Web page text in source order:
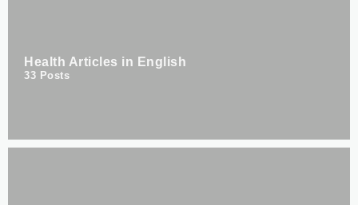
Health Articles in English
33 Posts